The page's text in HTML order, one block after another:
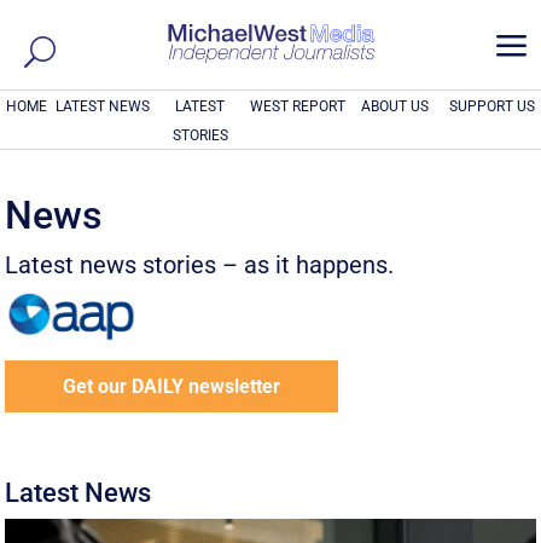
a
HOME LATEST NEWS
LATEST
STORIES
WEST REPORT ABOUT US SUPPORT US
News
Latest news stories – as it happens.
Get our DAILY newsletter
Latest News